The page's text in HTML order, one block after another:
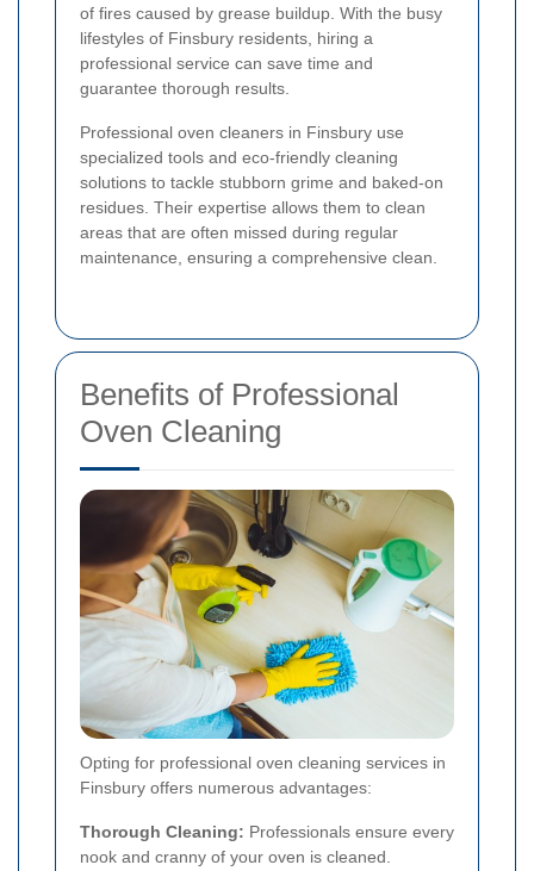
of fires caused by grease buildup. With the busy
lifestyles of Finsbury residents, hiring a
professional service can save time and
guarantee thorough results.
Professional oven cleaners in Finsbury use
specialized tools and eco-friendly cleaning
solutions to tackle stubborn grime and baked-on
residues. Their expertise allows them to clean
areas that are often missed during regular
maintenance, ensuring a comprehensive clean.
Benefits of Professional
Oven Cleaning
Opting for professional oven cleaning services in
Finsbury offers numerous advantages:
Thorough Cleaning: Professionals ensure every
nook and cranny of your oven is cleaned.